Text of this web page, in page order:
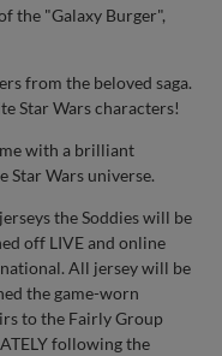
the "Galaxy Burger",
from the beloved saga.
Star Wars characters!
with a brilliant
Star Wars universe.
the Soddies will be
off LIVE and online
All jersey will be
the game-worn
to the Fairly Group
following the